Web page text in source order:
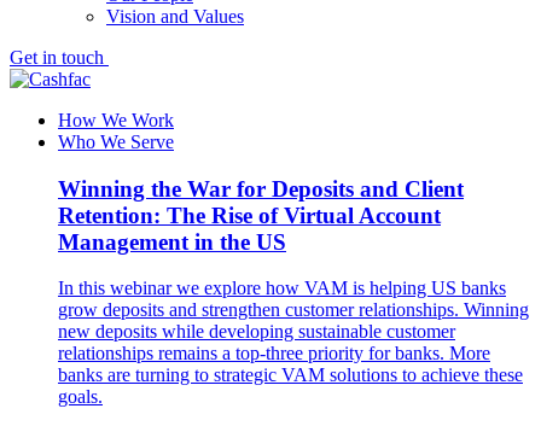
Vision and Values
Get in touch
How We Work
Who We Serve
Winning the War for Deposits and Client
Retention: The Rise of Virtual Account
Management in the US
In this webinar we explore how VAM is helping US banks
grow deposits and strengthen customer relationships. Winning
new deposits while developing sustainable customer
relationships remains a top-three priority for banks. More
banks are turning to strategic VAM solutions to achieve these
goals.